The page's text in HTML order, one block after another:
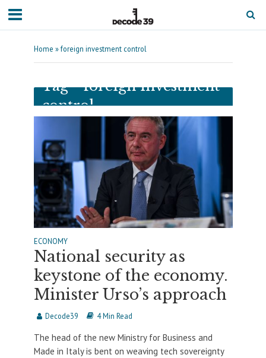
Home »foreign investment control
Tag - foreign investment
control
ECONOMY
National security as
keystone of the economy.
Minister Urso’s approach
Decode39 4 Min Read
The head of the new Ministry for Business and
Made in Italy is bent on weaving tech sovereignty